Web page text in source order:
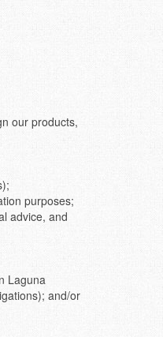
our products,
purposes;
advice, and
Laguna
and/or